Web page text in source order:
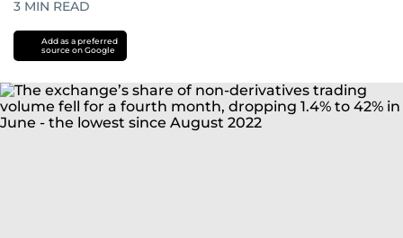
3 MIN READ
Add as a preferred
source on Google